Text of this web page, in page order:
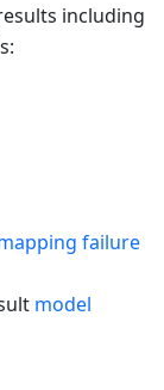
including
failure
model